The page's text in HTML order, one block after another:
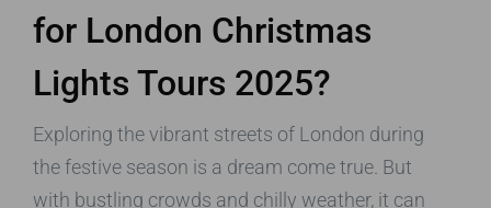
for London Christmas
Lights Tours 2025?
Exploring the vibrant streets of London during
the festive season is a dream come true. But
with bustling crowds and chilly weather, it can